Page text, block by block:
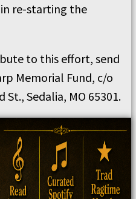
re-starting the
to this effort, send
Memorial Fund, c/o
St., Sedalia, MO 65301.